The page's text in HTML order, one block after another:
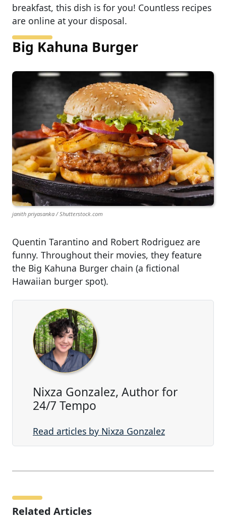
breakfast, this dish is for you! Countless recipes
are online at your disposal.
Big Kahuna Burger
janith priyasanka / Shutterstock.com
Quentin Tarantino and Robert Rodriguez are
funny. Throughout their movies, they feature
the Big Kahuna Burger chain (a fictional
Hawaiian burger spot).
Nixza Gonzalez, Author for
24/7 Tempo
Read articles by Nixza Gonzalez
Related Articles